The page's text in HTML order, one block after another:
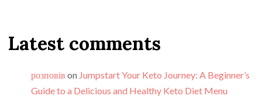
Latest comments
розповів on Jumpstart Your Keto Journey: A Beginner’s
Guide to a Delicious and Healthy Keto Diet Menu